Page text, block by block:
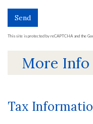
Send
This site is protected by reCAPTCHA and the
More Info
Tax